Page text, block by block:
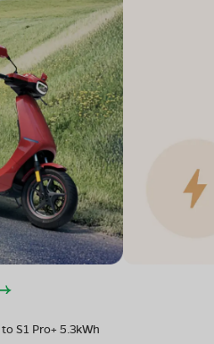
S1 Pro+ 5.3kWh